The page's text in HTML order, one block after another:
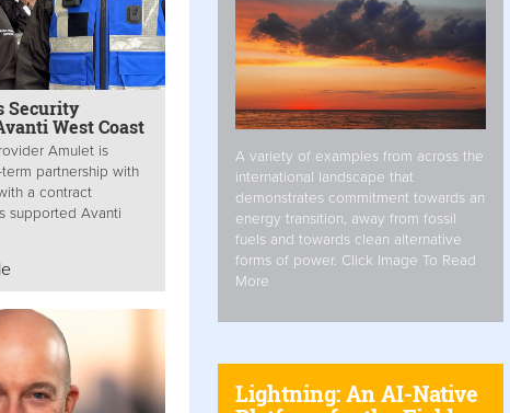
Security
West Coast
Amulet is
partnership with
a contract
supported Avanti
A variety of examples from across the
international landscape that
demonstrates commitment towards an
energy transition, away from fossil
fuels and towards clean alternative
forms of power. Click Image To Read
More
Lightning: An AI-Native